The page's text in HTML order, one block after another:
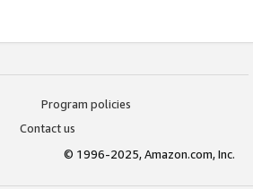
Program policies
Contact us
© 1996-2025, Amazon.com, Inc.